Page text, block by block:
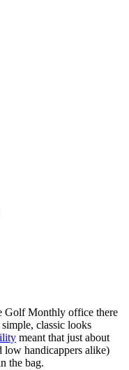
Golf Monthly office there
classic looks
meant that just about
low handicappers alike)
the bag.